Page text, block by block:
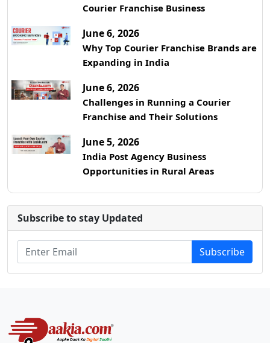
Courier Franchise Business
June 6, 2026
Why Top Courier Franchise Brands are
Expanding in India
June 6, 2026
Challenges in Running a Courier
Franchise and Their Solutions
June 5, 2026
India Post Agency Business
Opportunities in Rural Areas
Subscribe to stay Updated
Subscribe